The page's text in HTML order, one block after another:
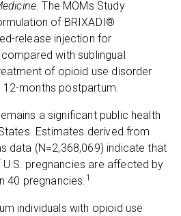
. The MOMs Study
of BRIXADI®
release injection for
with sublingual
of opioid use disorder
12-months postpartum.
a significant public health
Estimates derived from
data (N=2,368,069) indicate that
pregnancies are affected by
40 pregnancies.1
individuals with opioid use